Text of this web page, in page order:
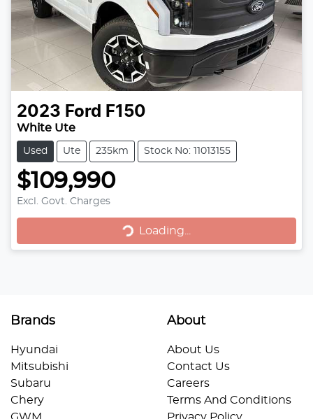
2023 Ford F150
White Ute
Used Ute 235km Stock No: 11013155
$109,990
Excl. Govt. ChargesLoading... Loading...
Brands
Hyundai
Mitsubishi
Subaru
Chery
GWM
About
About Us
Contact Us
Careers
Terms And Conditions
Privacy Policy